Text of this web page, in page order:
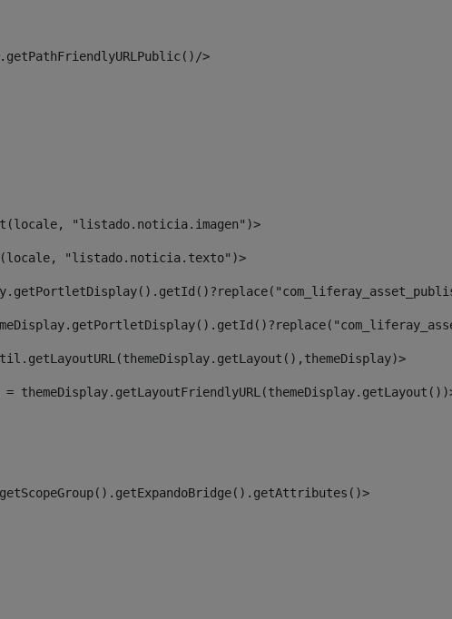
>
"listado.noticia.imagen")>
"listado.noticia.texto")>